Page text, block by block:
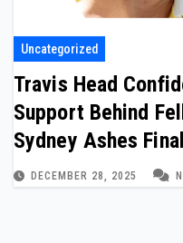
Uncategorized
Travis Head
Support Behind
Sydney Ashes
DECEMBER 28, 2025